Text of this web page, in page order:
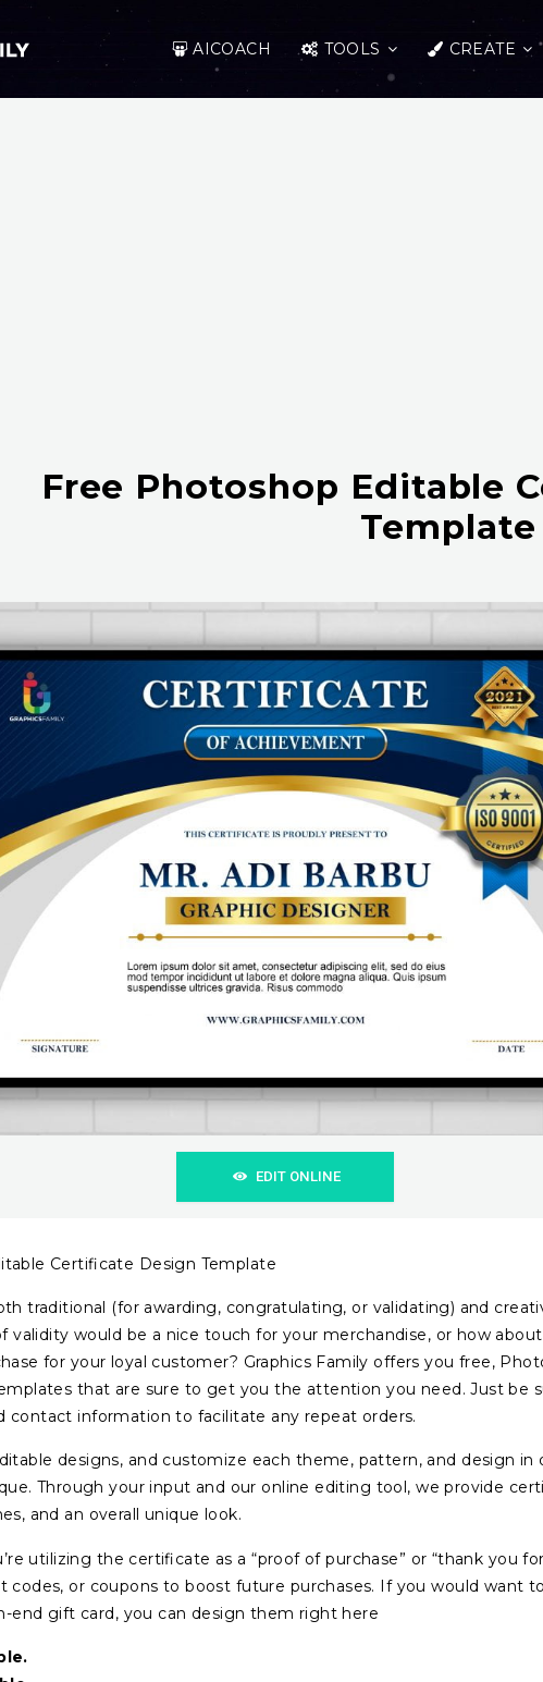
AICOACH TOOLS CREATE
Free Photoshop Editable
Template
EDIT ONLINE
Certificate Design Template
traditional (for awarding, congratulating, or validating) and
validity would be a nice touch for your merchandise, or how
for your loyal customer? Graphics Family offers you free,
that are sure to get you the attention you need. Just be
contact information to facilitate any repeat orders.
designs, and customize each theme, pattern, and design in
Through your input and our online editing tool, we provide
and an overall unique look.
utilizing the certificate as a “proof of purchase” or “thank you
codes, or coupons to boost future purchases. If you would want
end gift card, you can design them right here